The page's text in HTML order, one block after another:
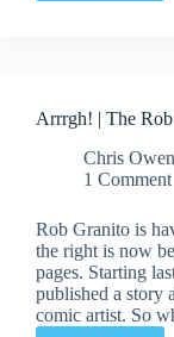
Artist
Arrrgh! | The
Chris Owen
1 Comment
Rob Granito is
the right is now
pages. Starting
published a story
comic artist. So